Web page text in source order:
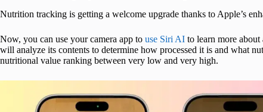
Nutrition tracking is getting a welcome upgrade thanks to Apple’s
Now, you can use your camera app to use Siri AI to learn more
will analyze its contents to determine how processed it is and what
nutritional value ranking between very low and very high.